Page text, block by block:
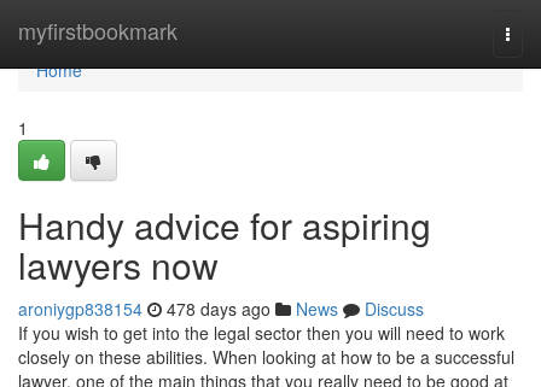
myfirstbookmark
Home
Home
1
Handy advice for aspiring
lawyers now
aroniygp838154 478 days ago News
Discuss
If you wish to get into the legal sector then you will need to work
closely on these abilities. When looking at how to be a successful
lawyer, one of the main things that you really need to be good at